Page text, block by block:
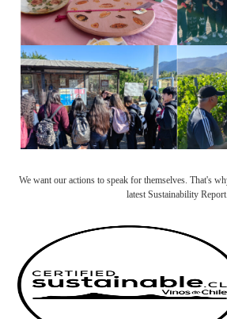
We want our actions to speak for themselves. That's
latest Sustainability Report.